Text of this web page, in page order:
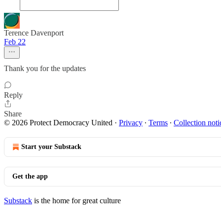
Terence Davenport
Feb 22
Thank you for the updates
Reply
Share
© 2026 Protect Democracy United · Privacy ∙ Terms ∙ Collection
Start your Substack
Get the app
Substack is the home for great culture